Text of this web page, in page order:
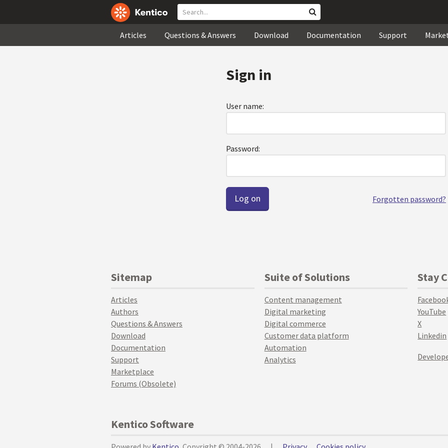
Articles Questions & Answers Download Documentation Support
Sign in
User name:
Password:
Forgotten password?
Sitemap
Articles
Authors
Questions & Answers
Download
Documentation
Support
Marketplace
Forums (Obsolete)
Suite of Solutions
Content management
Digital marketing
Digital commerce
Customer data platform
Automation
Analytics
Stay
YouTube
X
Linkedin
Kentico Software